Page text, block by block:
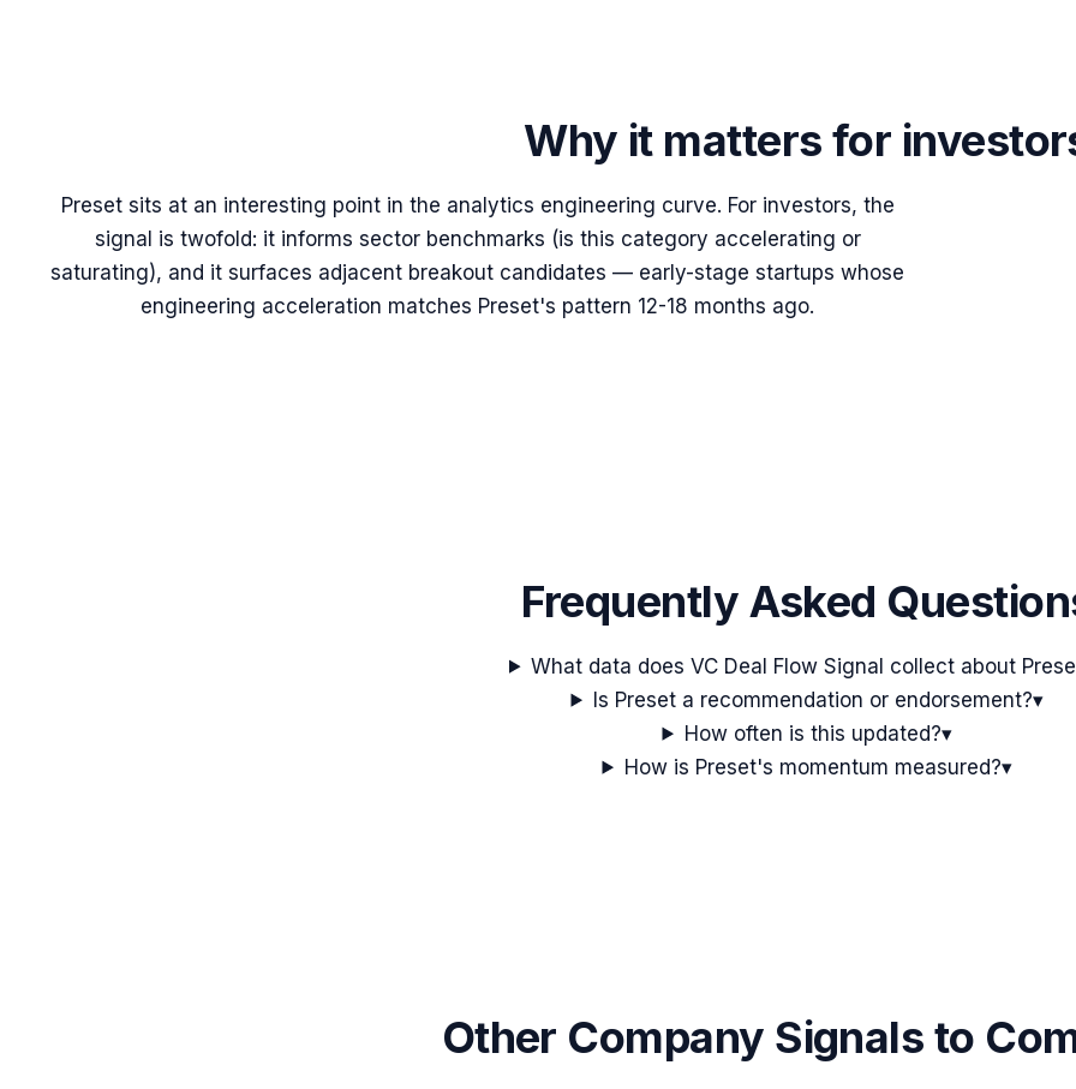
Why it matters for
Preset sits at an interesting point in the analytics engineering curve. For investors, the
signal is twofold: it informs sector benchmarks (is this category accelerating or
saturating), and it surfaces adjacent breakout candidates — early-stage startups whose
engineering acceleration matches Preset's pattern 12-18 months ago.
Frequently Asked
What data does VC Deal Flow Signal collect about
Is Preset a recommendation or endorsement?▾
How often is this updated?▾
How is Preset's momentum measured?▾
Other Company Signals to